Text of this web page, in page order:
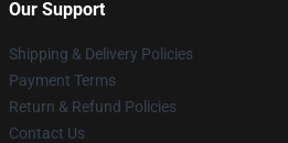
Our Support
Shipping & Delivery Policies
Payment Terms
Return & Refund Policies
Contact Us